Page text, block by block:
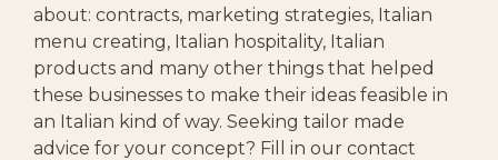
about: contracts, marketing strategies, Italian
menu creating, Italian hospitality, Italian
products and many other things that helped
these businesses to make their ideas feasible in
an Italian kind of way. Seeking tailor made
advice for your concept? Fill in our contact